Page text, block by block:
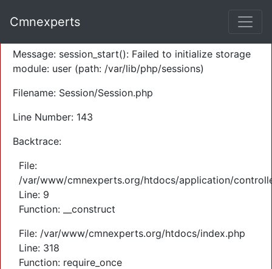
Severity: Warning
Message: session_start(): Failed to initialize storage
module: user (path: /var/lib/php/sessions)
Filename: Session/Session.php
Line Number: 143
Backtrace:
File:
/var/www/cmnexperts.org/htdocs/application/
Line: 9
Function: __construct
File: /var/www/cmnexperts.org/htdocs/index.php
Line: 318
Function: require_once
Cmnexperts